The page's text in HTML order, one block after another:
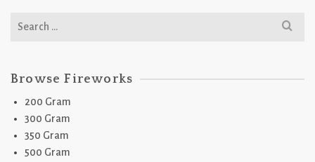
Search
Browse Fireworks
200 Gram
300 Gram
350 Gram
500 Gram